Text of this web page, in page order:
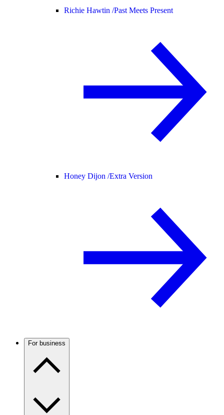
Richie Hawtin /Past Meets Present
Honey Dijon /Extra Version
For business